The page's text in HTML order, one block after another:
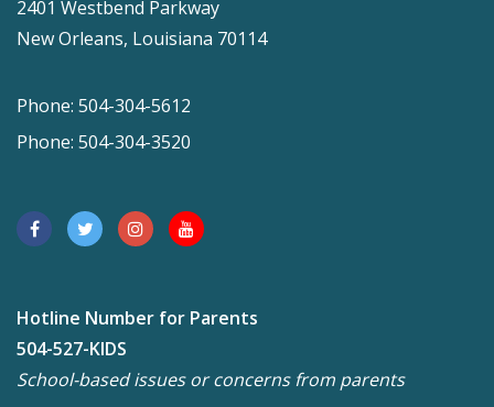
2401 Westbend Parkway
New Orleans, Louisiana 70114
Phone: 504-304-5612
Phone: 504-304-3520
Hotline Number for Parents
504-527-KIDS
School-based issues or concerns from parents